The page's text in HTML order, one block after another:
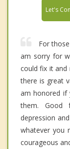
Let's
For
am sorry for
could fix it and
there is great
am honored if
them. Good
depression
whatever you
courageous